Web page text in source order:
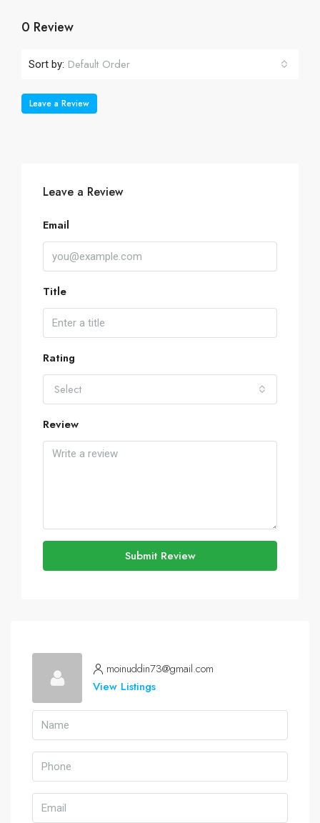
0 Review
Sort by: Default Order
Leave a Review
Leave a Review
Email
Title
Rating
Select
Review
Submit Review
moinuddin73@gmail.com
View Listings